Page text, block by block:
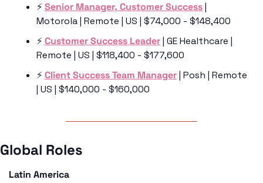
⚡️ Senior Manager, Customer Success |
Motorola | Remote | US | $74,000 - $148,400
⚡️ Customer Success Leader | GE Healthcare |
Remote | US | $118,400 - $177,600
⚡️ Client Success Team Manager | Posh | Remote
| US | $140,000 - $160,000
Global Roles
Latin America